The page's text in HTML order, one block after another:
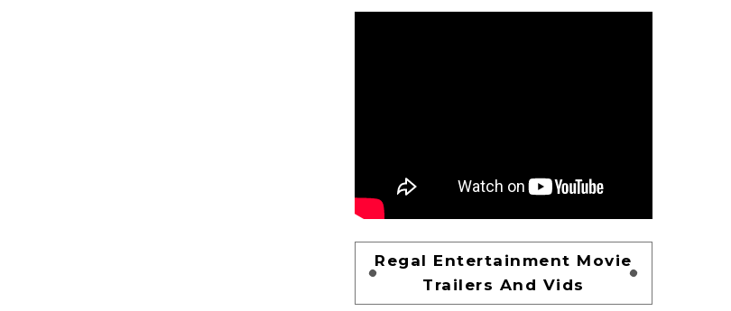
Regal Entertainment Movie
Trailers And Vids